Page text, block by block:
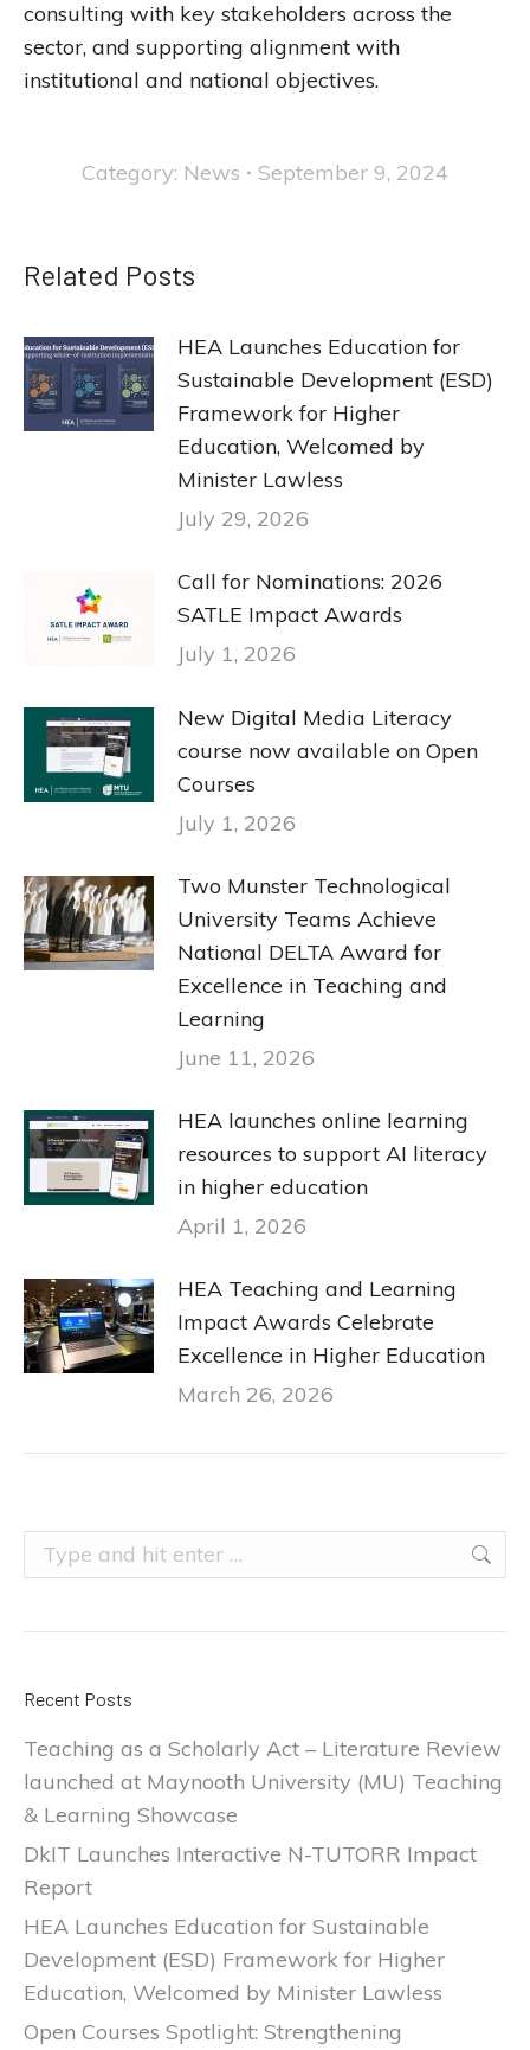
consulting with key stakeholders across the
sector, and supporting alignment with
institutional and national objectives.
Category: News September 9, 2024
Related Posts
HEA Launches Education for
Sustainable Development (ESD)
Framework for Higher
Education, Welcomed by
Minister Lawless
July 29, 2026
Call for Nominations: 2026
SATLE Impact Awards
July 1, 2026
New Digital Media Literacy
course now available on Open
Courses
July 1, 2026
Two Munster Technological
University Teams Achieve
National DELTA Award for
Excellence in Teaching and
Learning
June 11, 2026
HEA launches online learning
resources to support AI literacy
in higher education
April 1, 2026
HEA Teaching and Learning
Impact Awards Celebrate
Excellence in Higher Education
March 26, 2026
Search:
Recent Posts
Teaching as a Scholarly Act – Literature Review
launched at Maynooth University (MU) Teaching
& Learning Showcase
DkIT Launches Interactive N-TUTORR Impact
Report
HEA Launches Education for Sustainable
Development (ESD) Framework for Higher
Education, Welcomed by Minister Lawless
Open Courses Spotlight: Strengthening